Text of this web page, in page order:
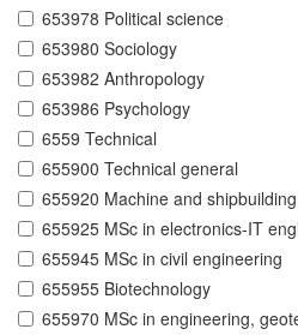
653978 Political science
653980 Sociology
653982 Anthropology
653986 Psychology
6559 Technical
655900 Technical general
655920 Machine and
655925 MSc in electronics-IT
655945 MSc in civil engineering
655955 Biotechnology
655970 MSc in engineering,